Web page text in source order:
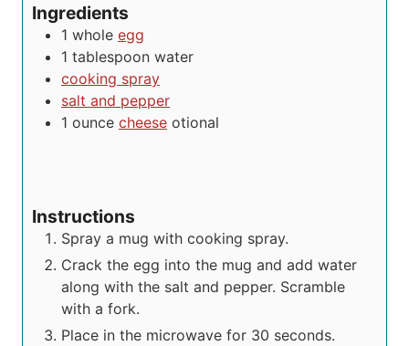
Ingredients
1 whole egg
1 tablespoon water
cooking spray
salt and pepper
1 ounce cheese otional
Instructions
Spray a mug with cooking spray.
Crack the egg into the mug and add water
along with the salt and pepper. Scramble
with a fork.
Place in the microwave for 30 seconds.